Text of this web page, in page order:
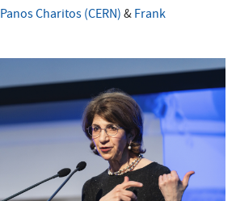
Panos Charitos (CERN)&Frank